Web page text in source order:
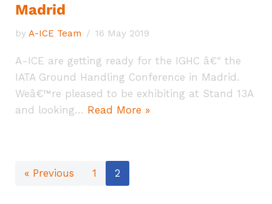
Madrid
by A-ICE Team 16 May 2019
A-ICE are getting ready for the IGHC â€“ the
IATA Ground Handling Conference in Madrid.
Weâ€™re pleased to be exhibiting at Stand 13A
and looking… Read More »
« Previous 1 2